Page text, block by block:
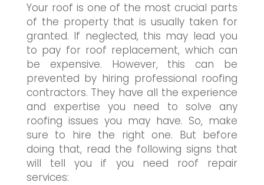
Your roof is one of the most crucial parts
of the property that is usually taken for
granted. If neglected, this may lead you
to pay for roof replacement, which can
be expensive. However, this can be
prevented by hiring professional roofing
contractors. They have all the experience
and expertise you need to solve any
roofing issues you may have. So, make
sure to hire the right one. But before
doing that, read the following signs that
will tell you if you need roof repair
services: